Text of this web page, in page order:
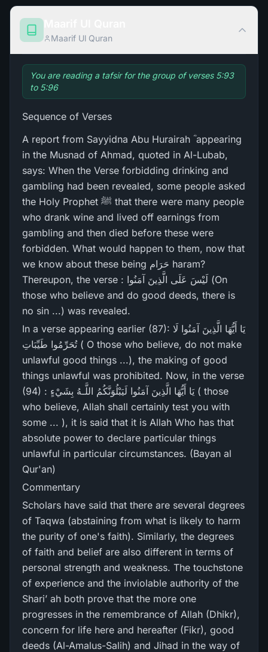
Maarif Ul Quran
You are reading a tafsir for the group of verses 5:93
to 5:96
Sequence of Verses
A report from Sayyidna Abu Hurairah ؓ appearing
in the Musnad of Ahmad, quoted in Al-Lubab,
says: When the Verse forbidding drinking and
gambling had been revealed, some people asked
the Holy Prophet ﷺ that there were many people
who drank wine and lived off earnings from
gambling and then died before these were
forbidden. What would happen to them, now that
we know about these being حَرَام haram?
Thereupon, the verse : لَيْسَ عَلَى الَّذِينَ آمَنُوا (On
those who believe and do good deeds, there is
no sin ...) was revealed.
In a verse appearing earlier (87): يَا أَيُّهَا الَّذِينَ آمَنُوا لَا
تُحَرِّ‌مُوا طَيِّبَاتِ ( O those who believe, do not make
unlawful good things ...), the making of good
things unlawful was prohibited. Now, in the verse
(94) : يَا أَيُّهَا الَّذِينَ آمَنُوا لَيَبْلُوَنَّكُمُ اللَّـهُ بِشَيْءٍ ( those
who believe, Allah shall certainly test you with
some ... ), it is said that it is Allah Who has that
absolute power to declare particular things
unlawful in particular circumstances. (Bayan al
Qur'an)
Commentary
Scholars have said that there are several degrees
of Taqwa (abstaining from what is likely to harm
the purity of one's faith). Similarly, the degrees
of faith and belief are also different in terms of
personal strength and weakness. The touchstone
of experience and the inviolable authority of the
Shari’ ah both prove that the more one
progresses in the remembrance of Allah (Dhikr),
concern for life here and hereafter (Fikr), good
deeds (Al-Amalus-Salih) and Jihad in the way of